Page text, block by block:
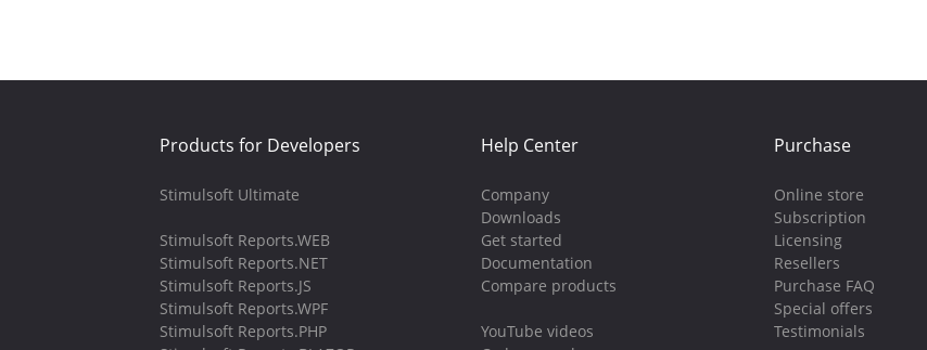
Products for Developers
Stimulsoft Ultimate
Stimulsoft Reports.WEB
Stimulsoft Reports.NET
Stimulsoft Reports.JS
Stimulsoft Reports.WPF
Stimulsoft Reports.PHP
Help Center
Company
Downloads
Get started
Documentation
Compare products
YouTube videos
Purchase
Online store
Subscription
Licensing
Resellers
Purchase FAQ
Special offers
Testimonials